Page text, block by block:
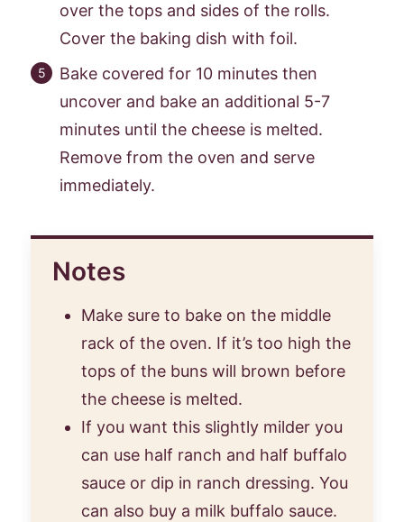
over the tops and sides of the rolls.
Cover the baking dish with foil.
Bake covered for 10 minutes then
uncover and bake an additional 5-7
minutes until the cheese is melted.
Remove from the oven and serve
immediately.
Notes
Make sure to bake on the middle
rack of the oven. If it’s too high the
tops of the buns will brown before
the cheese is melted.
If you want this slightly milder you
can use half ranch and half buffalo
sauce or dip in ranch dressing. You
can also buy a milk buffalo sauce.